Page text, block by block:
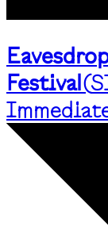
Festival(